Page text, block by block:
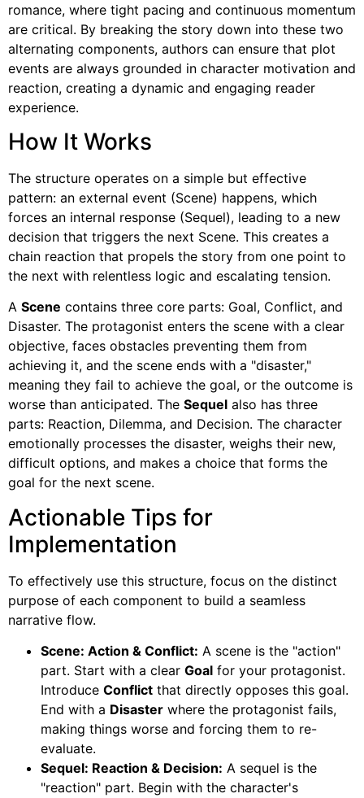
romance, where tight pacing and continuous momentum
are critical. By breaking the story down into these two
alternating components, authors can ensure that plot
events are always grounded in character motivation and
reaction, creating a dynamic and engaging reader
experience.
How It Works
The structure operates on a simple but effective
pattern: an external event (Scene) happens, which
forces an internal response (Sequel), leading to a new
decision that triggers the next Scene. This creates a
chain reaction that propels the story from one point to
the next with relentless logic and escalating tension.
A Scene contains three core parts: Goal, Conflict, and
Disaster. The protagonist enters the scene with a clear
objective, faces obstacles preventing them from
achieving it, and the scene ends with a "disaster,"
meaning they fail to achieve the goal, or the outcome is
worse than anticipated. The Sequel also has three
parts: Reaction, Dilemma, and Decision. The character
emotionally processes the disaster, weighs their new,
difficult options, and makes a choice that forms the
goal for the next scene.
Actionable Tips for
Implementation
To effectively use this structure, focus on the distinct
purpose of each component to build a seamless
narrative flow.
Scene: Action & Conflict: A scene is the "action"
part. Start with a clear Goal for your protagonist.
Introduce Conflict that directly opposes this goal.
End with a Disaster where the protagonist fails,
making things worse and forcing them to re-
evaluate.
Sequel: Reaction & Decision: A sequel is the
"reaction" part. Begin with the character's